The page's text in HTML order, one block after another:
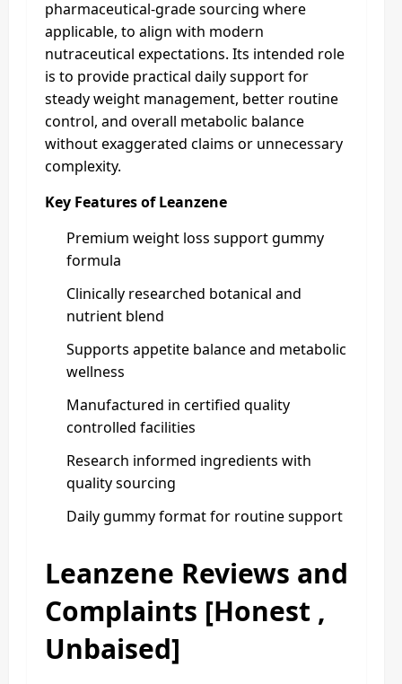
pharmaceutical-grade sourcing where
applicable, to align with modern
nutraceutical expectations. Its intended role
is to provide practical daily support for
steady weight management, better routine
control, and overall metabolic balance
without exaggerated claims or unnecessary
complexity.
Key Features of Leanzene
Premium weight loss support gummy
formula
Clinically researched botanical and
nutrient blend
Supports appetite balance and metabolic
wellness
Manufactured in certified quality
controlled facilities
Research informed ingredients with
quality sourcing
Daily gummy format for routine support
Leanzene Reviews and
Complaints [Honest ,
Unbaised]